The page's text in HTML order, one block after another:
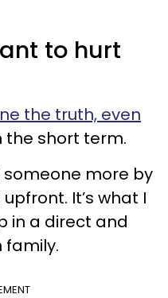
to hurt
the truth, even
the short term.
more by
It’s what I
in a direct and
family.